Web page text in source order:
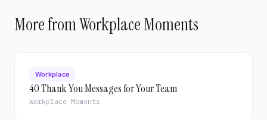
More from Workplace Moments
Workplace
40 Thank You Messages for Your Team
Workplace Moments